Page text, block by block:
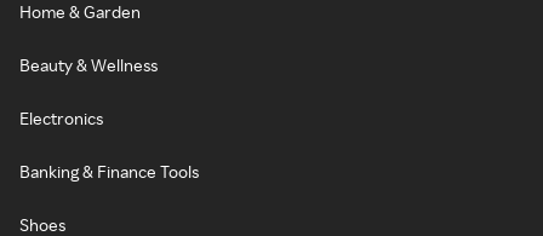
Home & Garden
Beauty & Wellness
Electronics
Banking & Finance Tools
Shoes